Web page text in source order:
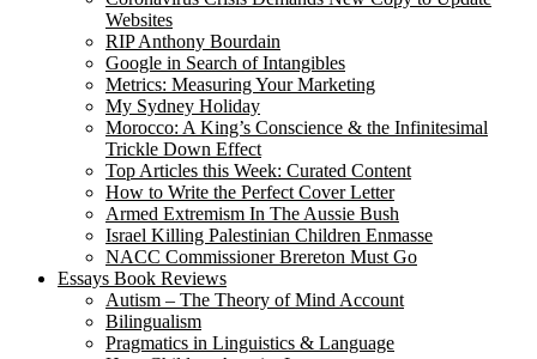
Websites
RIP Anthony Bourdain
Google in Search of Intangibles
Metrics: Measuring Your Marketing
My Sydney Holiday
Morocco: A King’s Conscience & the Infinitesimal
Trickle Down Effect
Top Articles this Week: Curated Content
How to Write the Perfect Cover Letter
Armed Extremism In The Aussie Bush
Israel Killing Palestinian Children Enmasse
NACC Commissioner Brereton Must Go
Essays Book Reviews
Autism – The Theory of Mind Account
Bilingualism
Pragmatics in Linguistics & Language